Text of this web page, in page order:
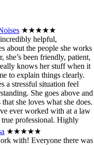
★★★★★
helpful,
about the people she works
been friendly, patient,
knows her stuff when it
to explain things clearly.
a stressful situation feel
She goes above and
she loves what she does.
ever worked with at a law
professional. Highly
★★★★★
with! Everyone there was